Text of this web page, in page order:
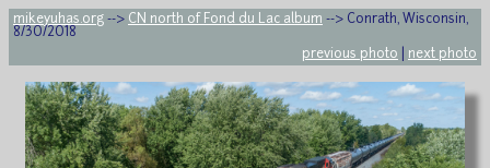
mikeyuhas.org --> CN north of Fond du Lac album --> Conrath, Wisconsin,
8/30/2018
previous photo
next photo